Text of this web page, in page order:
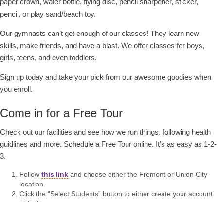
paper crown, water bottle, flying disc, pencil sharpener, sticker,
pencil, or play sand/beach toy.
Our gymnasts can’t get enough of our classes! They learn new
skills, make friends, and have a blast. We offer classes for boys,
girls, teens, and even toddlers.
Sign up today and take your pick from our awesome goodies when
you enroll.
Come in for a Free Tour
Check out our facilities and see how we run things, following health
guidlines and more. Schedule a Free Tour online. It’s as easy as 1-2-
3.
Follow this link and choose either the Fremont or Union City
location.
Click the “Select Students” button to either create your account